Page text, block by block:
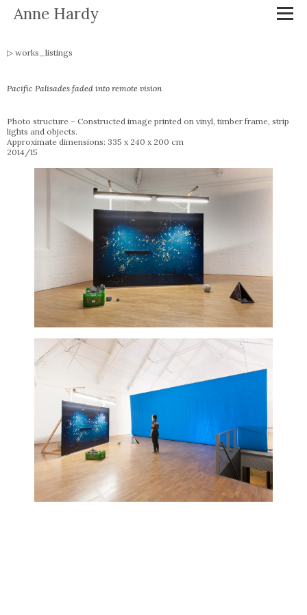
Anne Hardy
works_listings
Pacific Palisades faded into remote vision
Photo structure – Constructed image printed on vinyl, timber frame, strip
lights and objects.
Approximate dimensions: 335 x 240 x 200 cm
2014/15